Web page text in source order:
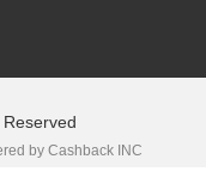
by Cashback INC